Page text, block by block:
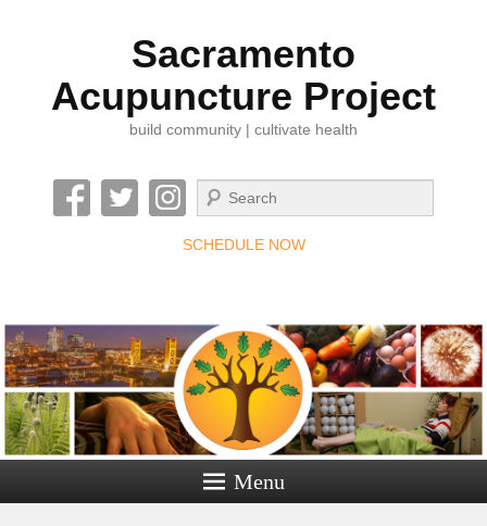
Sacramento
Acupuncture Project
build community | cultivate health
Search
SCHEDULE NOW
Menu